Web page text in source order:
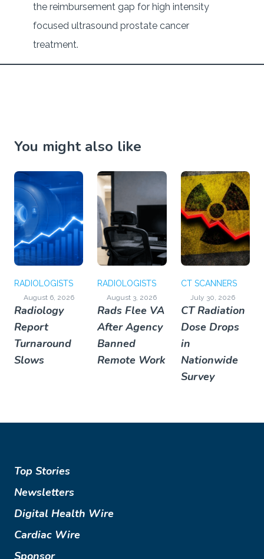
the reimbursement gap for high intensity
focused ultrasound prostate cancer
treatment.
You might also like
RADIOLOGISTS
August 6, 2026
Radiology
Report
Turnaround
Slows
RADIOLOGISTS
August 3, 2026
Rads Flee VA
After Agency
Banned
Remote Work
CT SCANNERS
July 30, 2026
CT Radiation
Dose Drops
in
Nationwide
Survey
Top Stories
Newsletters
Digital Health Wire
Cardiac Wire
Sponsor